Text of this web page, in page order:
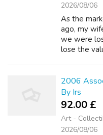
2026/08/06
As the
ago, my
we were
lose the
2006
By Irs
92.00 £
Art -
2026/08/06